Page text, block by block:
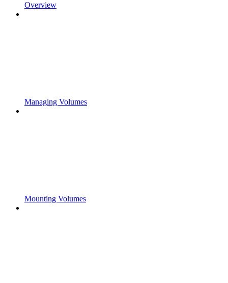
Overview
Managing Volumes
Mounting Volumes